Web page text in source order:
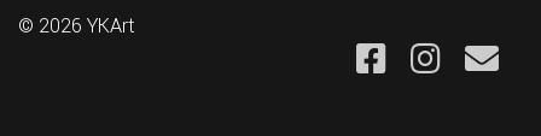
© 2026 YKArt